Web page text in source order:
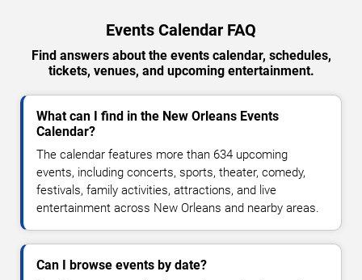
Events Calendar FAQ
Find answers about the events calendar, schedules,
tickets, venues, and upcoming entertainment.
What can I find in the New Orleans Events
Calendar?
The calendar features more than 634 upcoming
events, including concerts, sports, theater, comedy,
festivals, family activities, attractions, and live
entertainment across New Orleans and nearby areas.
Can I browse events by date?